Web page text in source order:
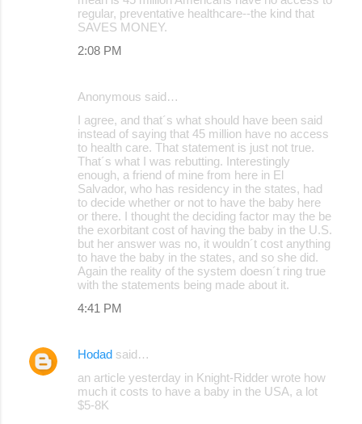
regular, preventative healthcare--the kind that
SAVES MONEY.
2:08 PM
Anonymous said…
I agree, and that´s what should have been said
instead of saying that 45 million have no access
to health care. That statement is just not true.
That´s what I was rebutting. Interestingly
enough, a friend of mine from here in El
Salvador, who has residency in the states, had
to decide whether or not to have the baby here
or there. I thought the deciding factor may the be
the exorbitant cost of having the baby in the U.S.
but her answer was no, it wouldn´t cost anything
to have the baby in the states, and so she did.
Again the reality of the system doesn´t ring true
with the statements being made about it.
4:41 PM
Hodad said…
an article yesterday in Knight-Ridder wrote how
much it costs to have a baby in the USA, a lot
$5-8K